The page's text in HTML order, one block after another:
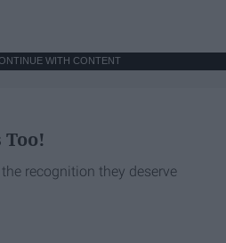
WITH CONTENT
recognition they deserve